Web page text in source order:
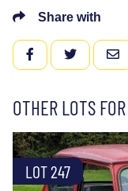
Share with
FACEBOOKTWITTER
OTHER LOTS
LOT 247